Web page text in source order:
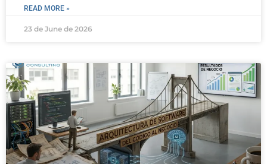
READ MORE »
23 de June de 2026